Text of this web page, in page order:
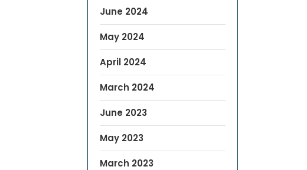
June 2024
May 2024
April 2024
March 2024
June 2023
May 2023
March 2023